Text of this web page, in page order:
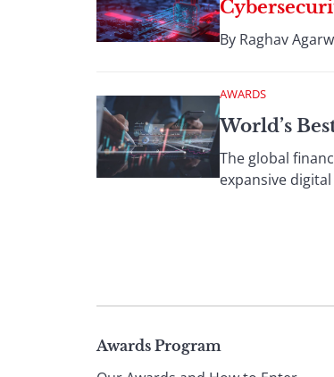
By Raghav
AWARDS
World’s
The global
expansive
Page
Awards Program